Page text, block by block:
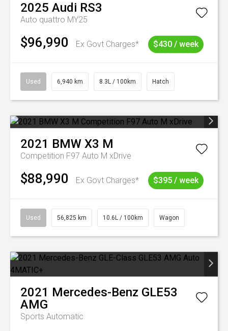
2025 Audi RS3
Auto quattro MY25
$96,990 Ex Govt Charges* $430 / week
Used 6,940 km 8.3L / 100km Hatch
2021 BMW X3 M
Competition F97 Auto M xDrive
$88,990 Ex Govt Charges* $395 / week
Used 56,825 km 10.6L / 100km Wagon
2021 Mercedes-Benz GLE53
AMG
Sports Automatic